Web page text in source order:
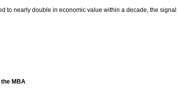
to nearly double in economic value within a decade, the
MBA